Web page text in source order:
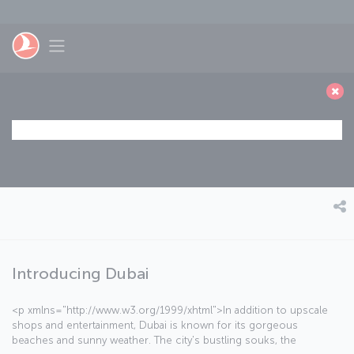
Toggle navigation
Introducing Dubai
<p xmlns="http://www.w3.org/1999/xhtml">In addition to upscale
shops and entertainment, Dubai is known for its gorgeous
beaches and sunny weather. The city's bustling souks, the